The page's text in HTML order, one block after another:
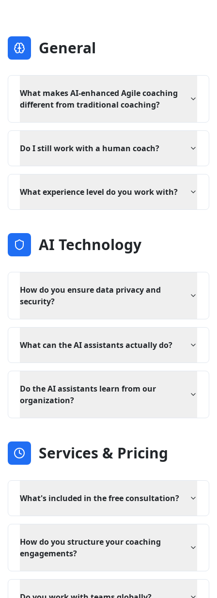
General
What makes AI-enhanced Agile coaching
different from traditional coaching?
Do I still work with a human coach?
What experience level do you work with?
AI Technology
How do you ensure data privacy and
security?
What can the AI assistants actually do?
Do the AI assistants learn from our
organization?
Services & Pricing
What's included in the free consultation?
How do you structure your coaching
engagements?